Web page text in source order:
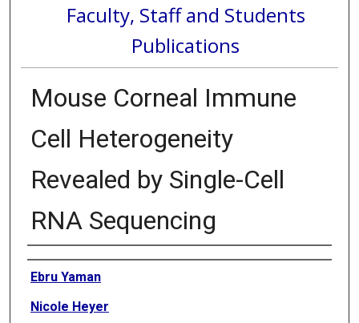
Faculty, Staff and Students
Publications
Mouse Corneal Immune
Cell Heterogeneity
Revealed by Single-Cell
RNA Sequencing
Authors
Ebru Yaman
Nicole Heyer